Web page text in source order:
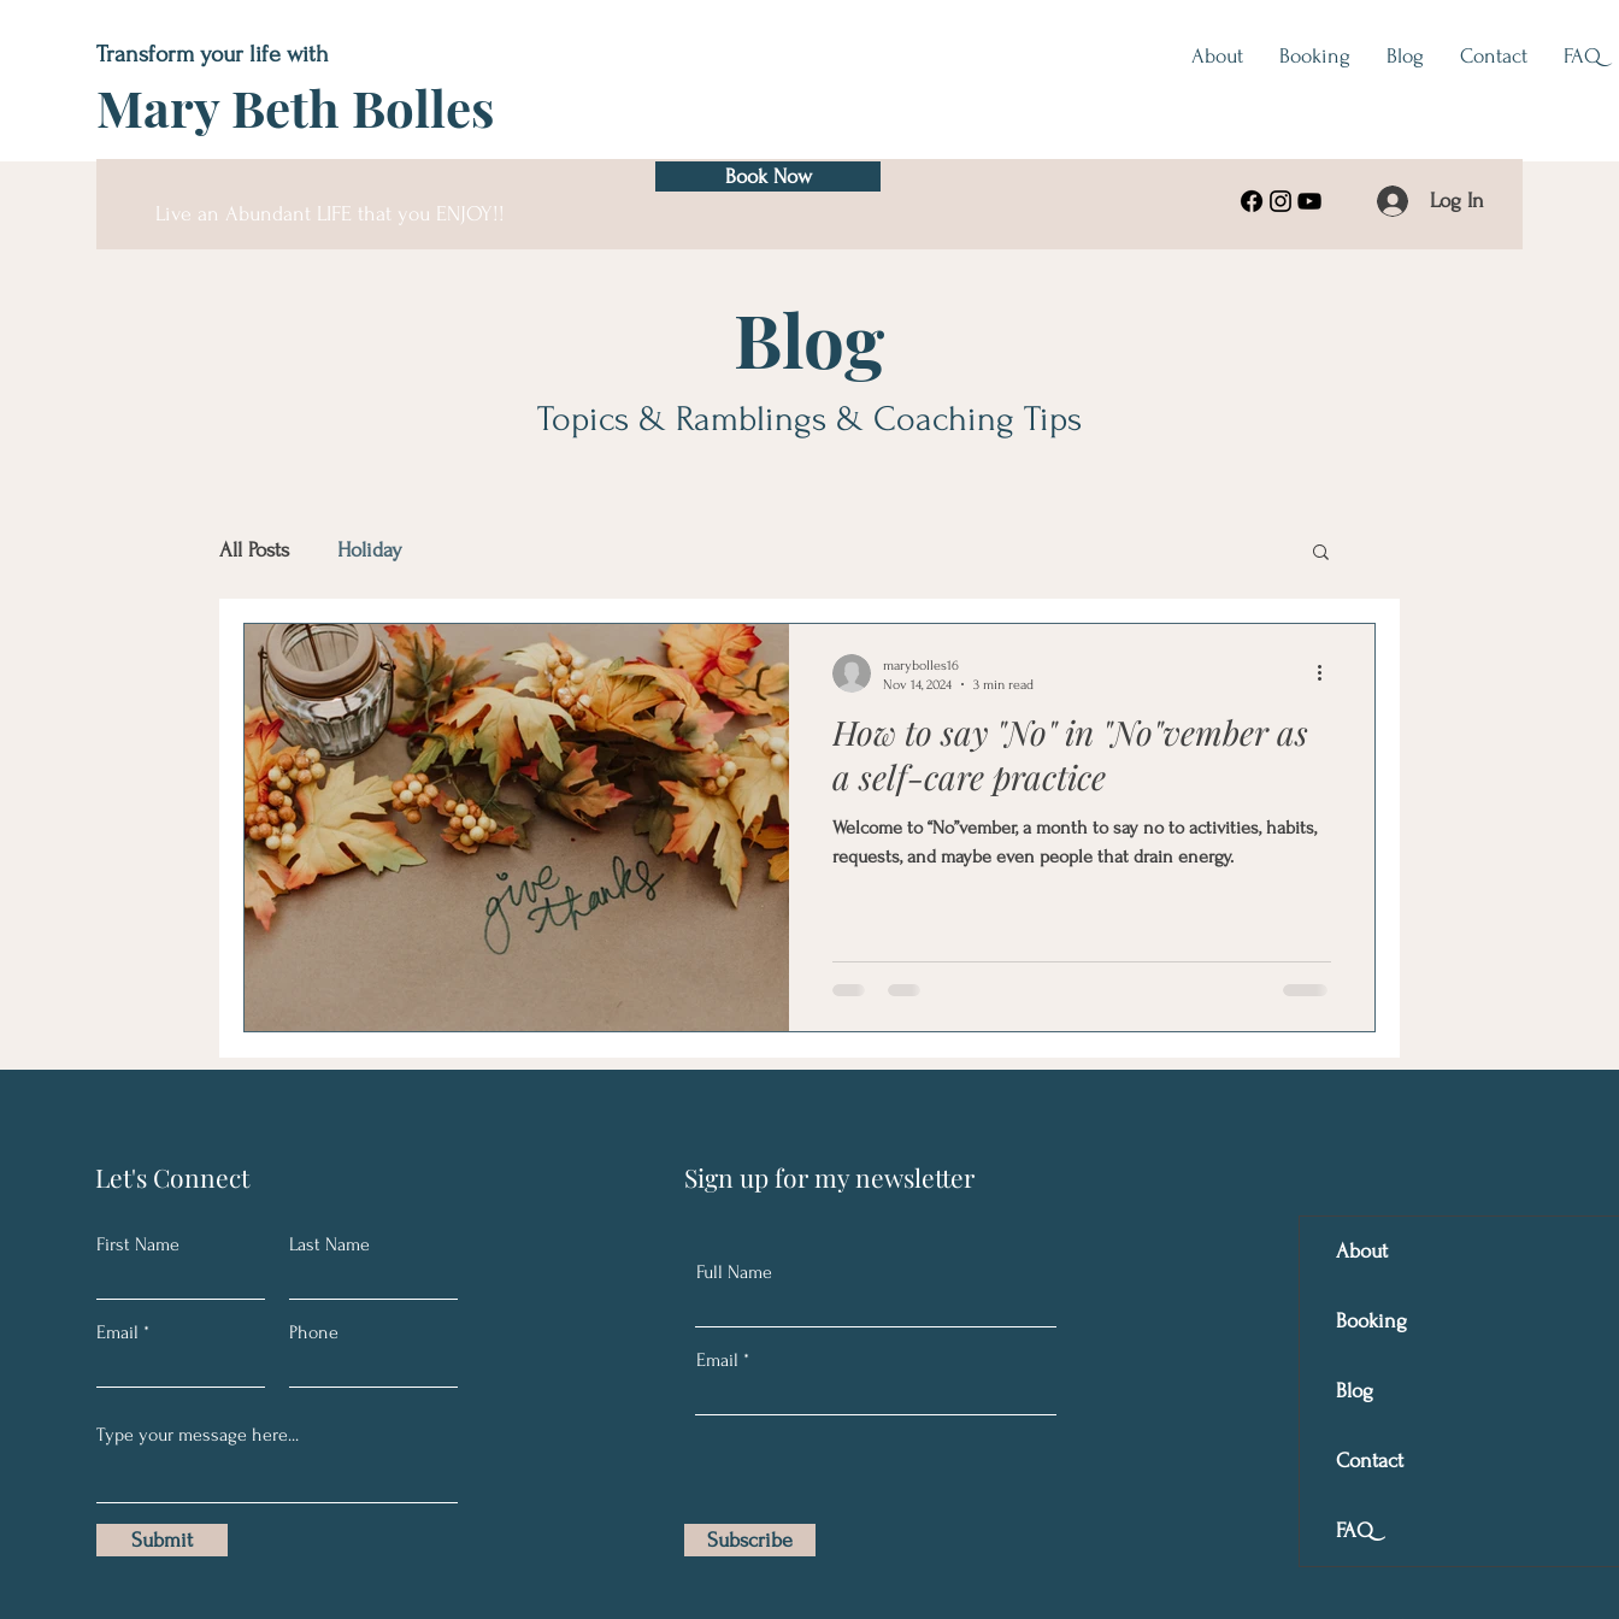
Transform your life with
Mary Beth Bolles
About Booking Blog Contact FAQ
Live an Abundant LIFE that you ENJOY!!
Book Now
Log In
Blog
Topics & Ramblings & Coaching Tips
All Posts Holiday
How to say "No" in "No"vember as
a self-care practice
Welcome to “No”vember, a month to say no to activities, habits,
requests, and maybe even people that drain energy.
marybolles16
Nov 14, 2024
3 min read
Let's Connect
First Name Last Name
Email Phone
Submit
Sign up for my newsletter
Full Name
Email
Subscribe
About
Booking
Blog
Contact
FAQ